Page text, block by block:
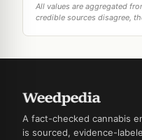
All values are aggregated
credible sources disagree,
A fact-checked cannabis
is sourced, evidence-